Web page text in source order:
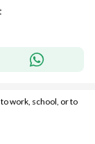
work, school, or to